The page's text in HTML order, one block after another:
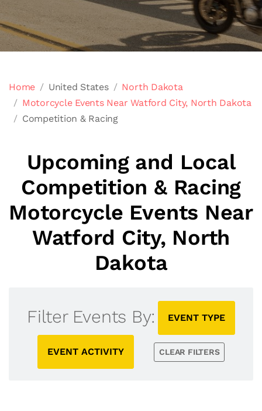
Home United States
North Dakota
Motorcycle Events Near Watford City, North Dakota
Competition & Racing
Upcoming and Local
Competition & Racing
Motorcycle Events Near
Watford City, North
Dakota
Filter Events By: EVENT TYPE
EVENT ACTIVITY CLEAR FILTERS